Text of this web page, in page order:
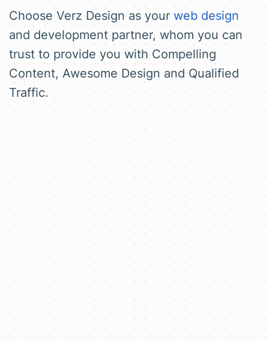
Choose Verz Design as your web design
and development partner, whom you can
trust to provide you with Compelling
Content, Awesome Design and Qualified
Traffic.